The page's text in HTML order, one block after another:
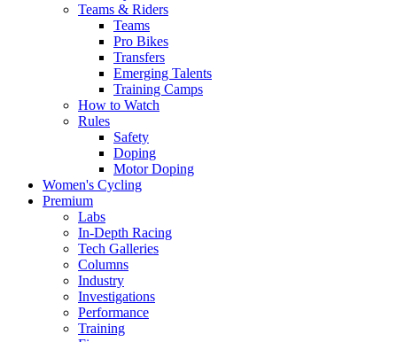
Teams & Riders
Teams
Pro Bikes
Transfers
Emerging Talents
Training Camps
How to Watch
Rules
Safety
Doping
Motor Doping
Women's Cycling
Premium
Labs
In-Depth Racing
Tech Galleries
Columns
Industry
Investigations
Performance
Training